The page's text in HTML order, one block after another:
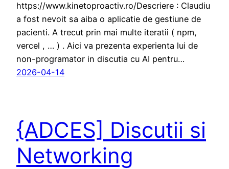
https://www.kinetoproactiv.ro/Descriere : Claudiu
a fost nevoit sa aiba o aplicatie de gestiune de
pacienti. A trecut prin mai multe iteratii ( npm,
vercel , … ) . Aici va prezenta experienta lui de
non-programator in discutia cu AI pentru…
2026-04-14
{ADCES] Discutii si
Networking